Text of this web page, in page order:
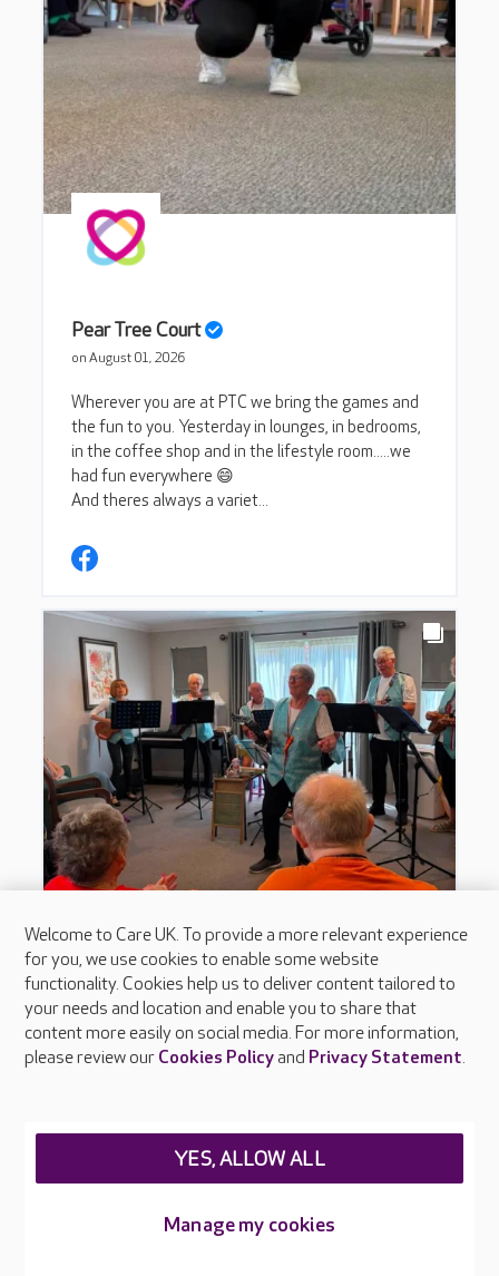
Welcome to Care UK. To provide a more relevant experience
for you, we use cookies to enable some website
functionality. Cookies help us to deliver content tailored to
your needs and location and enable you to share that
content more easily on social media. For more information,
please review our Cookies Policyand Privacy Statement.
Manage my cookies
YES, ALLOW ALL